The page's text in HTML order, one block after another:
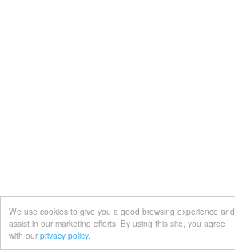
We use cookies to give you a good browsing experience and
assist in our marketing efforts. By using this site, you agree
with our privacy policy.